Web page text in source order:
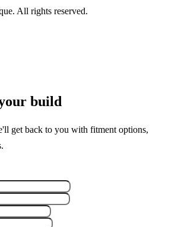
All rights reserved.
build
get back to you with fitment options,